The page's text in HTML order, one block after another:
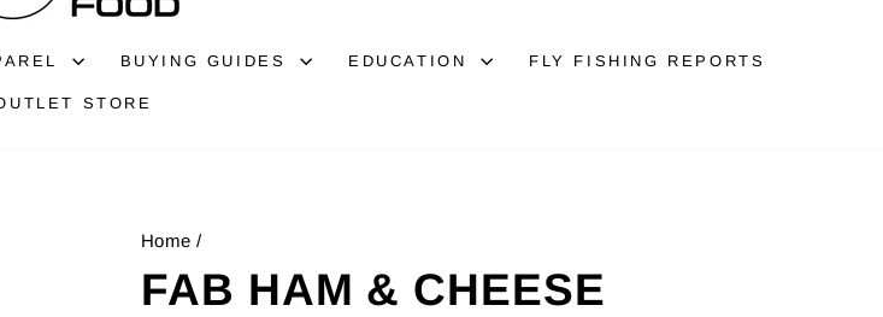
BUYING GUIDES EDUCATION FLY FISHING REPORTS
STORE
Home /
FAB HAM & CHEESE